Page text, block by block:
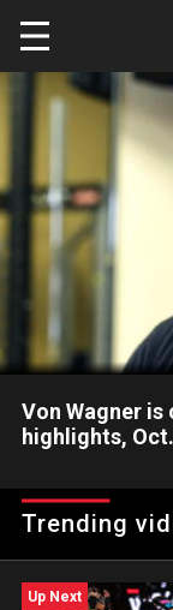
Skip to main
Von Wagner is
highlights,
difficult recovery
WWE action on
Trending
Up Next